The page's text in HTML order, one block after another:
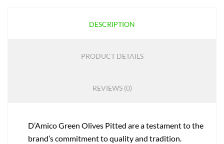
DESCRIPTION
PRODUCT DETAILS
REVIEWS (0)
D’Amico Green Olives Pitted are a testament to the
brand’s commitment to quality and tradition.